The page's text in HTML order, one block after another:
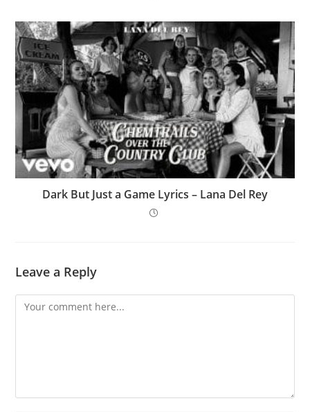
Dark But Just a Game Lyrics – Lana Del Rey
Leave a Reply
Comment